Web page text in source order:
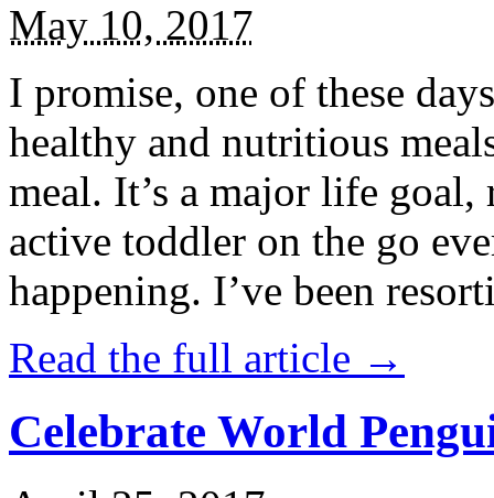
May 10, 2017
I promise, one of these
healthy and nutritious
meal. It’s a major life
active toddler on the go
happening. I’ve been
Read the full article →
Celebrate World